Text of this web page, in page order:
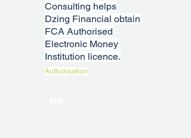
Consulting helps
Dzing Financial obtain
FCA Authorised
Electronic Money
Institution licence.
Authorisation